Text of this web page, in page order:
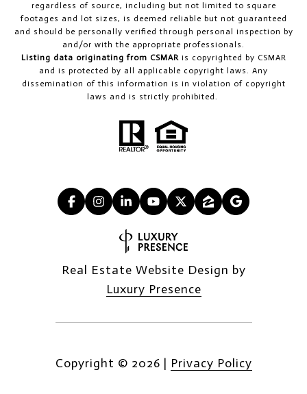
regardless of source, including but not limited to square
footages and lot sizes, is deemed reliable but not guaranteed
and should be personally verified through personal inspection by
and/or with the appropriate professionals.
Listing data originating from CSMARis copyrighted by CSMAR
and is protected by all applicable copyright laws. Any
dissemination of this information is in violation of copyright
laws and is strictly prohibited.
Real Estate Website Design by
Luxury Presence
Copyright © 2026 | Privacy Policy